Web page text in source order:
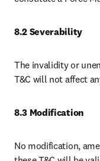
8.2 Severability
The invalidity or
T&C will not affect
8.3 Modification
No modification,